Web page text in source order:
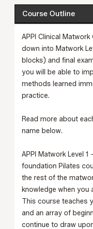
Course Outline
APPI Clinical
down into Matwork
blocks) and final
you will be able to
methods learned
practice.
Read more about
name below.
APPI Matwork Level 1
foundation Pilates
the rest of the
knowledge when you
This course teaches
and an array of
continue to draw